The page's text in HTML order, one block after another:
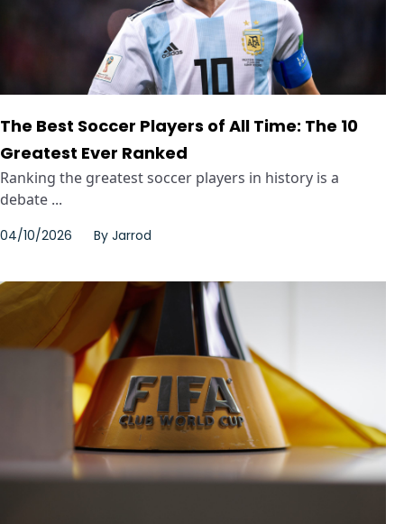
The Best Soccer Players of All Time: The 10
Greatest Ever Ranked
Ranking the greatest soccer players in history is a
debate ...
04/10/2026 By Jarrod